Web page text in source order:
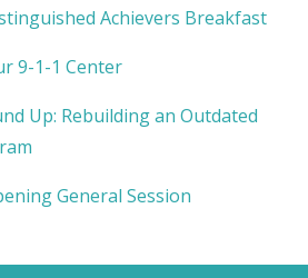
Achievers Breakfast
9-1-1 Center
Up: Rebuilding an Outdated
General Session